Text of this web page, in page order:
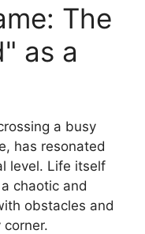
The
as a
a busy
has resonated
level. Life itself
chaotic and
obstacles and